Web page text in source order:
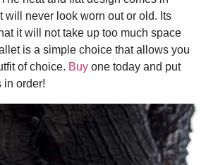
will never look worn out or old. Its
it will not take up too much space
is a simple choice that allows you
of choice. Buy one today and put
in order!